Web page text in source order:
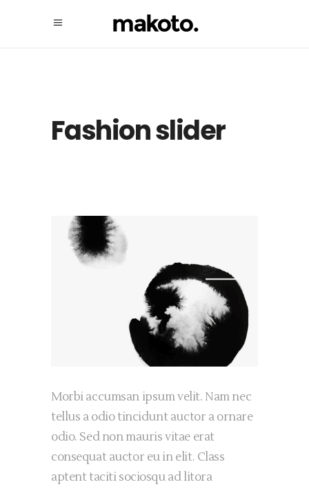
Fashion slider
Morbi accumsan ipsum velit. Nam nec
tellus a odio tincidunt auctor a ornare
odio. Sed non mauris vitae erat
consequat auctor eu in elit. Class
aptent taciti sociosqu ad litora